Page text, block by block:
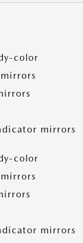
color
mirrors
color
mirrors